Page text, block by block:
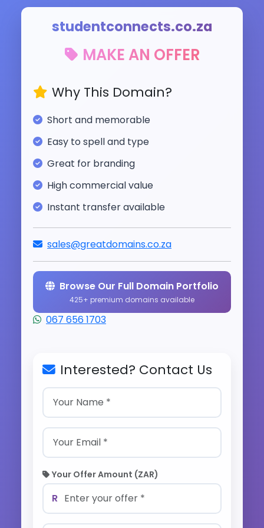
studentconnects.co.za
MAKE AN OFFER
Why This Domain?
Short and memorable
Easy to spell and type
Great for branding
High commercial value
Instant transfer available
sales@greatdomains.co.za
Browse Our Full Domain Portfolio
425+ premium domains available
067 656 1703
Interested? Contact Us
Your Offer Amount (ZAR)
R